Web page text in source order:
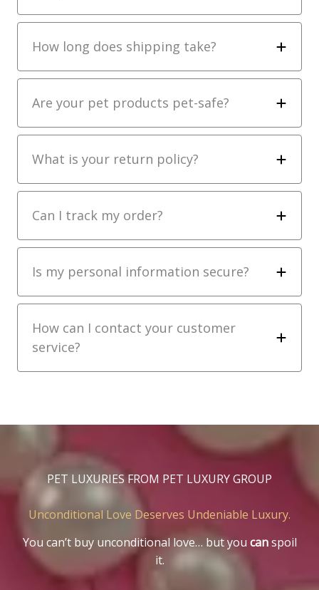
How long does shipping take?
Are your pet products pet-safe?
What is your return policy?
Can I track my order?
Is my personal information secure?
How can I contact your customer
service?
PET LUXURIES FROM PET LUXURY GROUP
Unconditional Love Deserves Undeniable Luxury.
You can’t buy unconditional love… but you canspoil
it.